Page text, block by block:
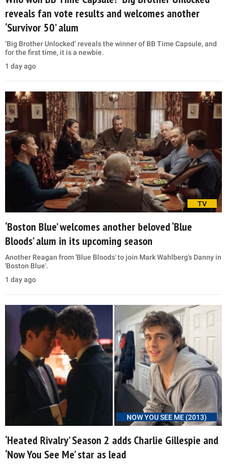
reveals fan vote results and welcomes another
‘Survivor 50’ alum
‘Big Brother Unlocked’ reveals the winner of BB Time Capsule, and
for the first time, it is a newbie.
1 day ago
TV
‘Boston Blue’ welcomes another beloved ‘Blue
Bloods’ alum in its upcoming season
Another Reagan from 'Blue Bloods' to join Mark Wahlberg's Danny in
'Boston Blue'.
1 day ago
NOW YOU SEE ME (2013)
‘Heated Rivalry’ Season 2 adds Charlie Gillespie and
‘Now You See Me’ star as lead